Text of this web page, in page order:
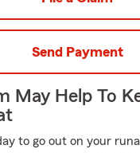
Send Payment
May Help To
to go out on your